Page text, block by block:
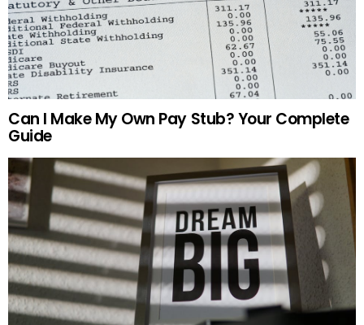
Can I Make My Own Pay Stub? Your Complete
Guide